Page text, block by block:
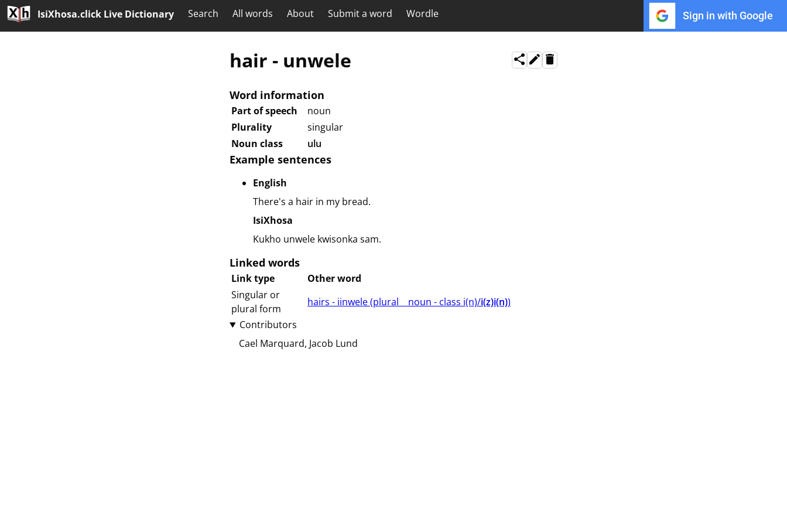
IsiXhosa.click Live Dictionary Search All words About Submit a word Wordle Sign in with Google
hair - unwele
Word information
Part of speech
noun
Plurality
singular
Noun class
ulu
Example sentences
English
There's a hair in my bread.
IsiXhosa
Kukho unwele kwisonka sam.
Linked words
Link type
Other word
Singular or
plural form
hairs - iinwele (⁨plural⁩ ⁨⁩ ⁨⁩ ⁨⁩ ⁨noun ⁨- class ⁨i(n)/i(z)i(n)⁩⁩⁩)
Contributors
Cael Marquard Jacob Lund